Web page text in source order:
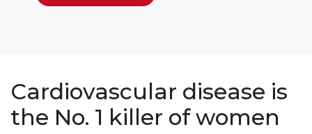
Cardiovascular disease is
the No. 1 killer of women